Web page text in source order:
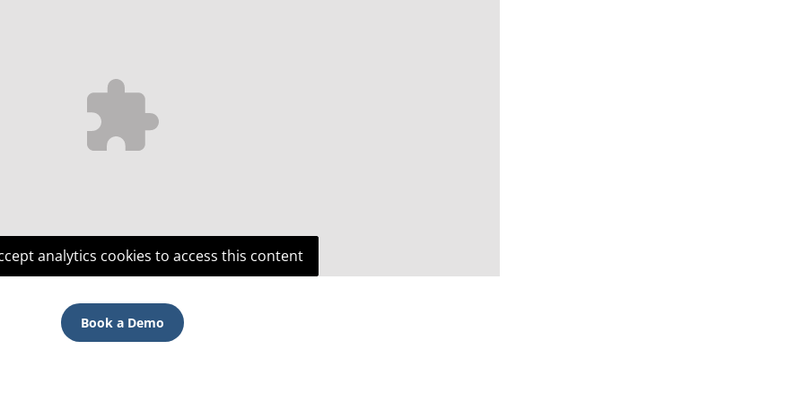
analytics cookies to access this content
Book a Demo